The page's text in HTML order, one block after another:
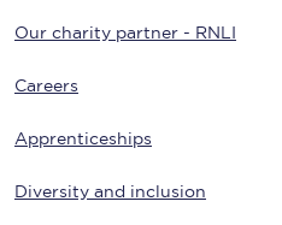
Our charity partner - RNLI
Careers
Apprenticeships
Diversity and inclusion